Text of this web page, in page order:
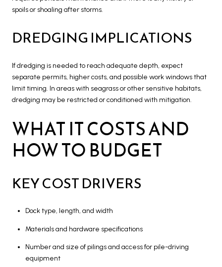
spoils or shoaling after storms.
DREDGING IMPLICATIONS
If dredging is needed to reach adequate depth, expect
separate permits, higher costs, and possible work windows that
limit timing. In areas with seagrass or other sensitive habitats,
dredging may be restricted or conditioned with mitigation.
WHAT IT COSTS AND
HOW TO BUDGET
KEY COST DRIVERS
Dock type, length, and width
Materials and hardware specifications
Number and size of pilings and access for pile-driving
equipment